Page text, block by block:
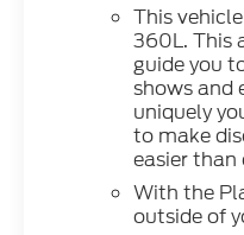
This
360L. This
guide you
shows and
uniquely
to make
easier than
With the
outside of